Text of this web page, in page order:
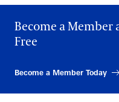
FRIDAY, AUGUST 28
11:15 AM, 1:15 PM, 3:15
Become a
Free
Become a Member Today